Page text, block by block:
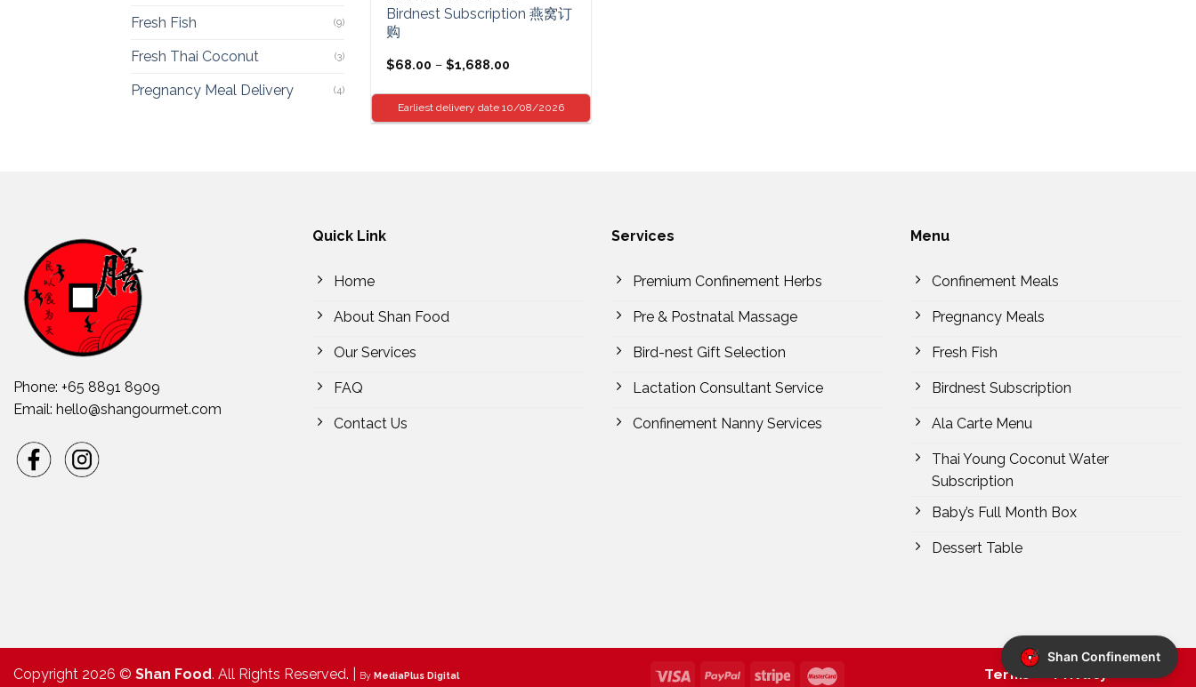
Fresh Fish (9)
Fresh Thai Coconut (3)
Pregnancy Meal Delivery (4)
Birdnest Subscription 燕窝订
购
$68.00 – $1,688.00
through
$1,688.00
Earliest delivery date 10/08/2026
Phone: +65 8891 8909
Email: hello@shangourmet.com
Quick Link
Home
About Shan Food
Our Services
FAQ
Contact Us
Services
Premium Confinement Herbs
Pre & Postnatal Massage
Bird-nest Gift Selection
Lactation Consultant Service
Confinement Nanny Services
Menu
Confinement Meals
Pregnancy Meals
Fresh Fish
Birdnest Subscription
Ala Carte Menu
Thai Young Coconut Water
Subscription
Baby’s Full Month Box
Dessert Table
Copyright 2026 © Shan Food. All Rights Reserved. | By MediaPlus Digital Terms Privacy
Shan Confinement